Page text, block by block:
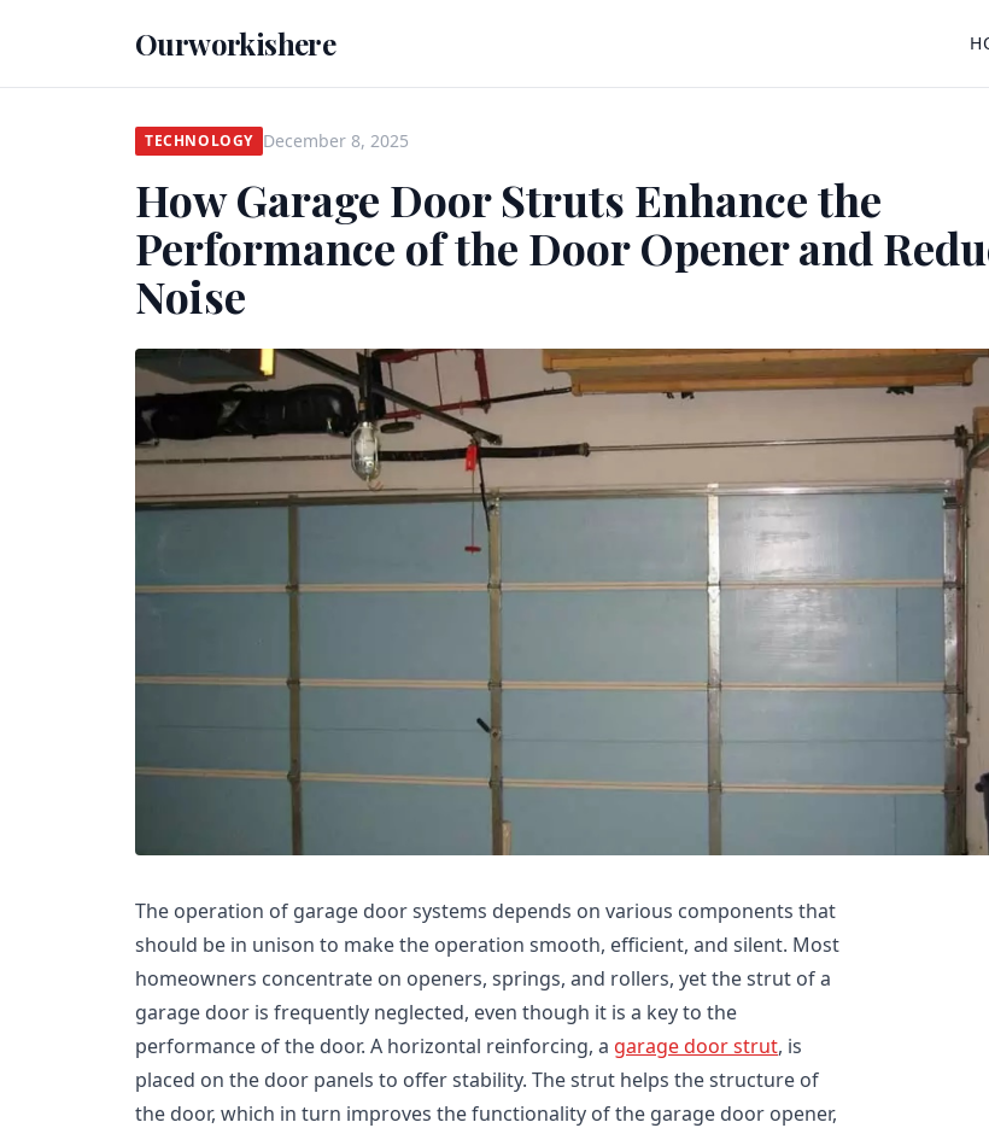
Ourworkishere
TECHNOLOGY December 8, 2025
How Garage Door Struts Enhance the
Performance of the Door Opener and
Noise
The operation of garage door systems depends on various components that
should be in unison to make the operation smooth, efficient, and silent. Most
homeowners concentrate on openers, springs, and rollers, yet the strut of a
garage door is frequently neglected, even though it is a key to the
performance of the door. A horizontal reinforcing, a garage door strut, is
placed on the door panels to offer stability. The strut helps the structure of
the door, which in turn improves the functionality of the garage door opener,